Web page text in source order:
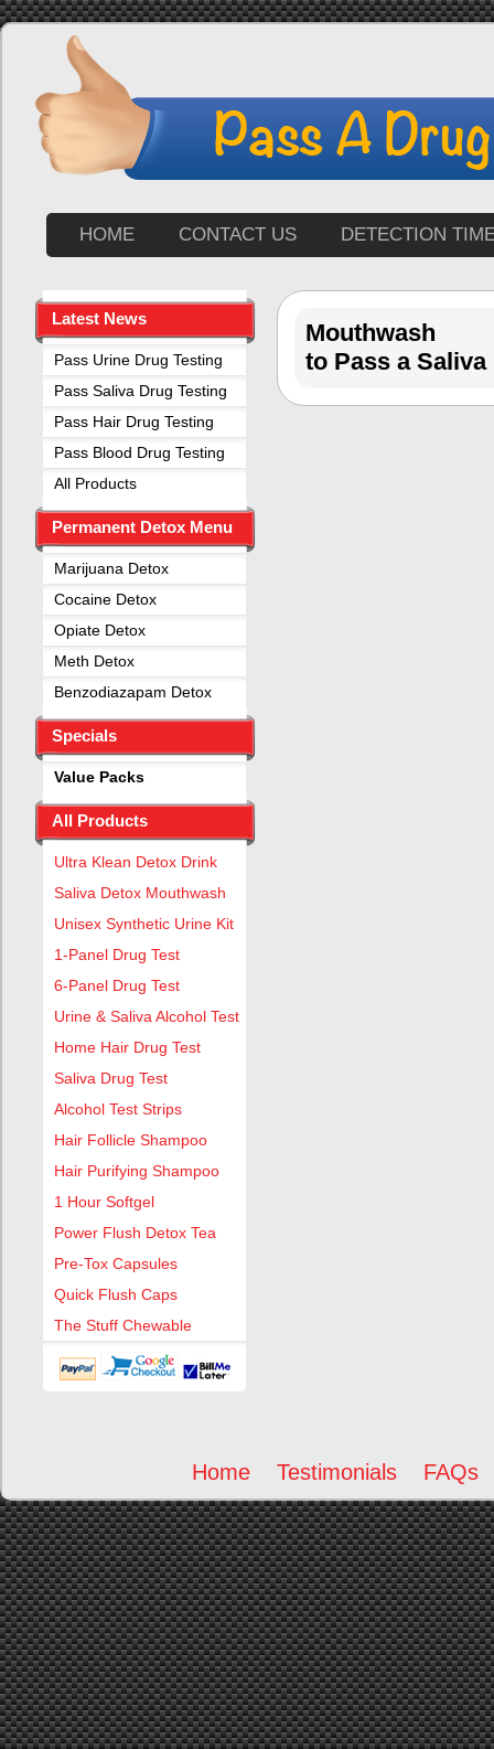
HOME CONTACT US DETECTION
Latest News
Pass Urine Drug Testing
Pass Saliva Drug Testing
Pass Hair Drug Testing
Pass Blood Drug Testing
All Products
Permanent Detox Menu
Marijuana Detox
Cocaine Detox
Opiate Detox
Meth Detox
Benzodiazapam Detox
Specials
Value Packs
All Products
Ultra Klean Detox Drink
Saliva Detox Mouthwash
Unisex Synthetic Urine Kit
1-Panel Drug Test
6-Panel Drug Test
Urine & Saliva Alcohol Test
Home Hair Drug Test
Saliva Drug Test
Alcohol Test Strips
Hair Follicle Shampoo
Hair Purifying Shampoo
1 Hour Softgel
Power Flush Detox Tea
Pre-Tox Capsules
Quick Flush Caps
The Stuff Chewable
Mouthwash
to Pass a Saliva
Home Testimonials FAQs